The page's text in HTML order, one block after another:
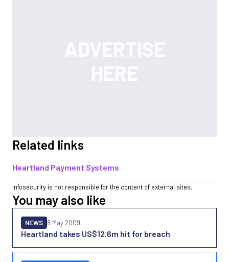
Related links
Heartland Payment Systems
Infosecurity is not responsible for the content of external sites.
You may also like
Heartland takes US$12.6m hit for breach
NEWS 8 May 2009